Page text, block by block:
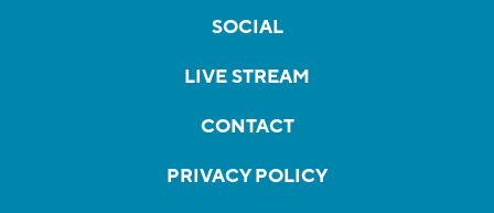
SOCIAL
LIVE STREAM
CONTACT
PRIVACY POLICY